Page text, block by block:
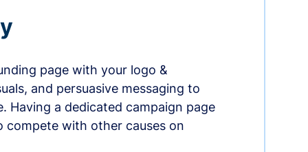
page with your logo &
and persuasive messaging to
Having a dedicated campaign page
compete with other causes on